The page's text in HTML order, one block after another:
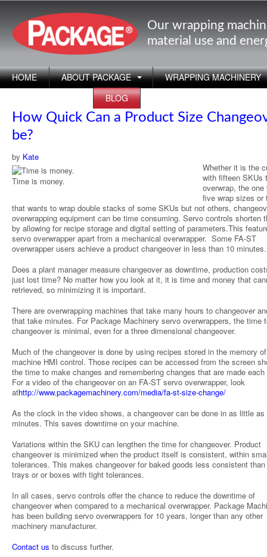
Our wrapping
material use and
HOME ABOUT PACKAGE
WRAPPING MACHINERY
BLOG
How Quick Can a Product Size
be?
by Kate
Time is money.
Whether it is the
with fifteen SKUs
overwrap, the one
five wrap sizes or
that wants to wrap double stacks of some SKUs but not others,
overwrapping equipment can be time consuming. Servo controls shorten
by allowing for recipe storage and digital setting of parameters.This
servo overwrapper apart from a mechanical overwrapper. Some FA-ST
overwrapper users achieve a product changeover in less than 10 minutes.
Does a plant manager measure changeover as downtime, production
just lost time? No matter how you look at it, it is time and money that
retrieved, so minimizing it is important.
There are overwrapping machines that take many hours to changeover
that take minutes. For Package Machinery servo overwrappers, the time
changeover is minimal, even for a three dimensional changeover.
Much of the changeover is done by using recipes stored in the memory
machine HMI control. Those recipes can be accessed from the screen
the time to make changes and remembering changes that are made
For a video of the changeover on an FA-ST servo overwrapper, look
athttp://www.packagemachinery.com/media/fa-st-size-change/
As the clock in the video shows, a changeover can be done in as little as
minutes. This saves downtime on your machine.
Variations within the SKU can lengthen the time for changeover. Product
changeover is minimized when the product itself is consistent, within
tolerances. This makes changeover for baked goods less consistent
trays or or boxes with tight tolerances.
In all cases, servo controls offer the chance to reduce the downtime of
changeover when compared to a mechanical overwrapper. Package
has been building servo overwrappers for 10 years, longer than any other
machinery manufacturer.
Contact us to discuss further.